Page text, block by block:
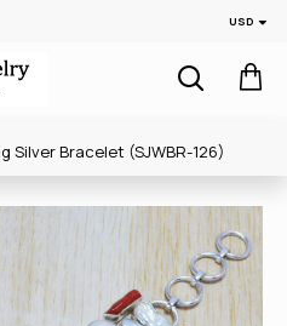
USD
Silver Bracelet (SJWBR-126)